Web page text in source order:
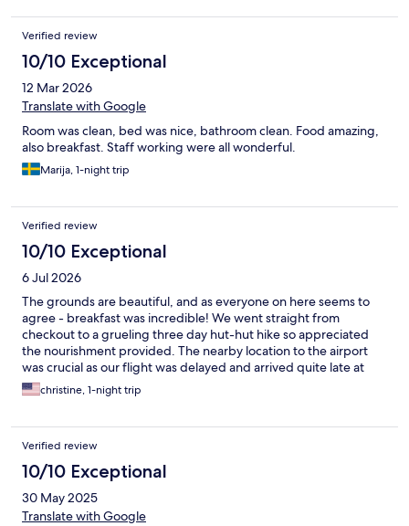
Verified review
10/10 Exceptional
12 Mar 2026
Translate with Google
Room was clean, bed was nice, bathroom clean. Food amazing,
also breakfast. Staff working were all wonderful.
Marija, 1-night trip
Verified review
10/10 Exceptional
6 Jul 2026
The grounds are beautiful, and as everyone on here seems to
agree - breakfast was incredible! We went straight from
checkout to a grueling three day hut-hut hike so appreciated
the nourishment provided. The nearby location to the airport
was crucial as our flight was delayed and arrived quite late at
night. We had a bit of trouble finding the parking lot in the dark,
google maps steered us wrong! But after driving around a bit
instructions for checking in, and were extremely communicative
and helpful prior to our arrival. You would never know it's only a
five minute drive from baggage claim, the property is so
charming. Would love to have spent more than twelve hours at
this wonderful place. Thank you!
christine, 1-night trip
Verified review
10/10 Exceptional
30 May 2025
Translate with Google